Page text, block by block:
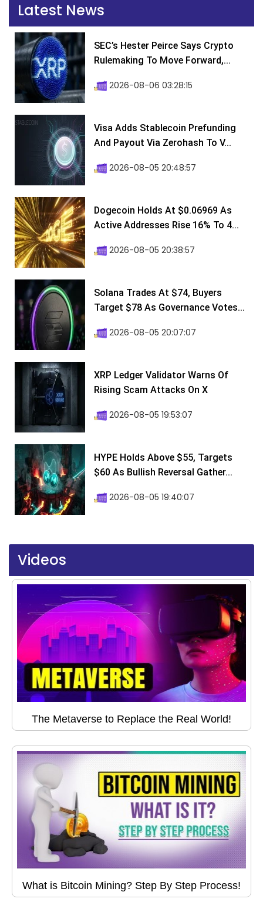
Latest News
SEC’s Hester Peirce Says Crypto
Rulemaking To Move Forward,...
2026-08-06 03:28:15
Visa Adds Stablecoin Prefunding
And Payout Via Zerohash To V...
2026-08-05 20:48:57
Dogecoin Holds At $0.06969 As
Active Addresses Rise 16% To 4...
2026-08-05 20:38:57
Solana Trades At $74, Buyers
Target $78 As Governance Votes...
2026-08-05 20:07:07
XRP Ledger Validator Warns Of
Rising Scam Attacks On X
2026-08-05 19:53:07
HYPE Holds Above $55, Targets
$60 As Bullish Reversal Gather...
2026-08-05 19:40:07
Videos
The Metaverse to Replace the Real World!
What is Bitcoin Mining? Step By Step Process!